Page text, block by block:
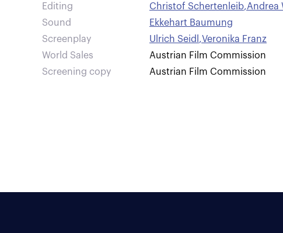
Editing
Christof Schertenleib,Andrea
Sound
Ekkehart Baumung
Screenplay
Ulrich Seidl ,Veronika Franz
World Sales
Austrian Film Commission
Screening copy
Austrian Film Commission